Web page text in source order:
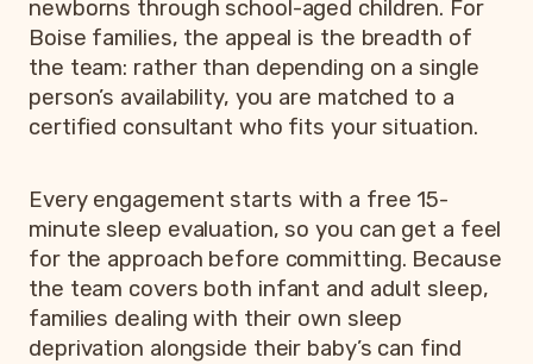
newborns through school-aged children. For
Boise families, the appeal is the breadth of
the team: rather than depending on a single
person’s availability, you are matched to a
certified consultant who fits your situation.
Every engagement starts with a free 15-
minute sleep evaluation, so you can get a feel
for the approach before committing. Because
the team covers both infant and adult sleep,
families dealing with their own sleep
deprivation alongside their baby’s can find